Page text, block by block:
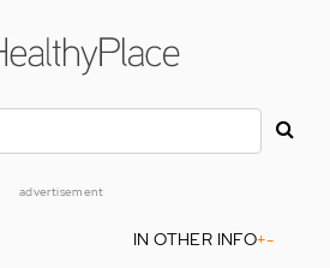
advertisement
IN OTHER INFO+-